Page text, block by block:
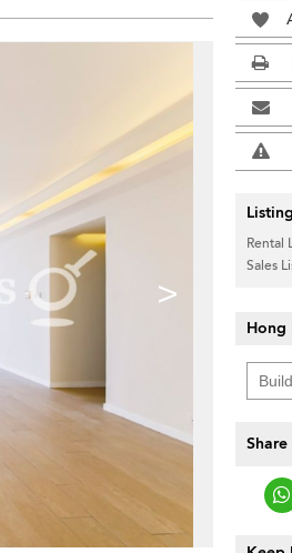
>
Rental
Sales
Hong